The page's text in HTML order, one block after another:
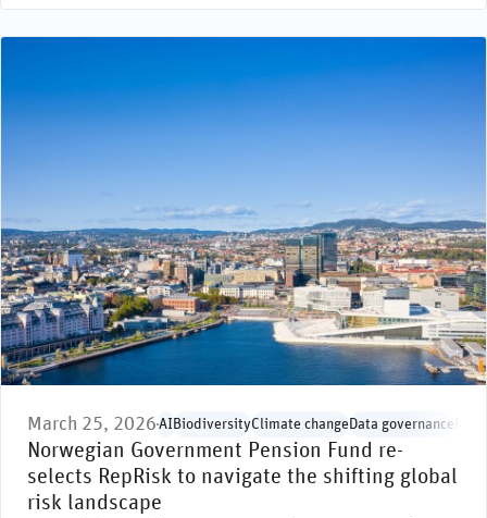
March 25, 2026 AIBiodiversityClimate changeData governance
Norwegian Government Pension Fund re-
selects RepRisk to navigate the shifting global
risk landscape